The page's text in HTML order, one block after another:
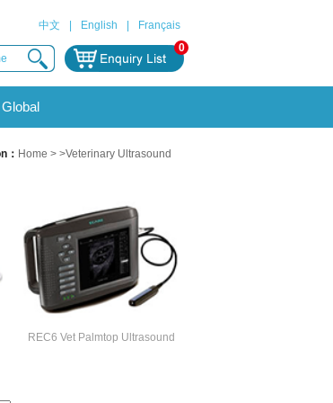
中文 English
Français
0
Global
： Home > >Veterinary Ultrasound
REC6 Vet Palmtop Ultrasound